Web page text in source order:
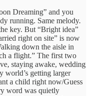
Dreaming” and you
running. Same melody.
key. But “Bright idea”
right on site” is now
down the aisle in
a flight.” The first two
staying awake, wedding
world’s getting larger
a child right now/Guess
word was quietly